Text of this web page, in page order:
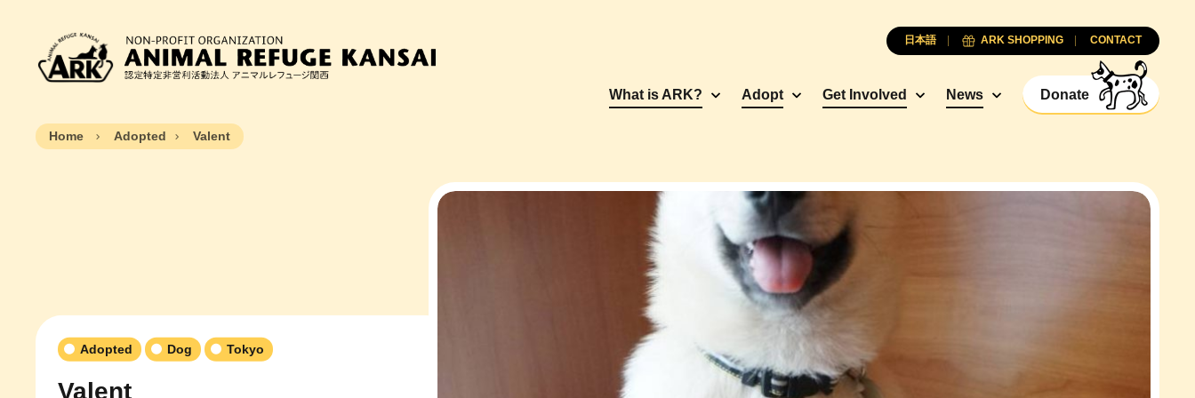
What is ARK? Adopt Get Involved News Donate
日本語 ARK SHOPPING CONTACT
Home Adopted Valent
Adopted Dog Tokyo
Valent